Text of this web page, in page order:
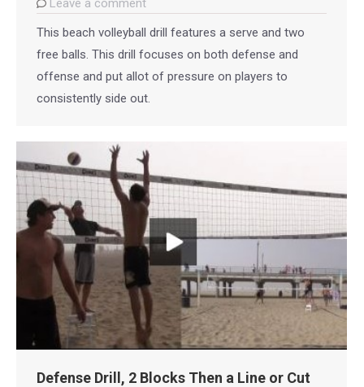
Leave a comment
This beach volleyball drill features a serve and two
free balls. This drill focuses on both defense and
offense and put allot of pressure on players to
consistently side out.
Defense Drill, 2 Blocks Then a Line or Cut